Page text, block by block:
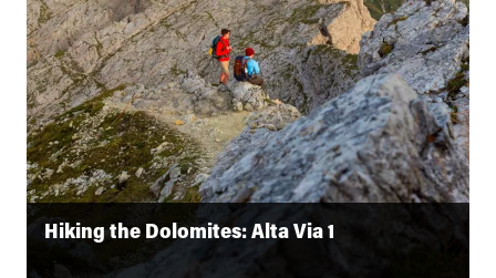
Hiking the Dolomites: Alta Via 1